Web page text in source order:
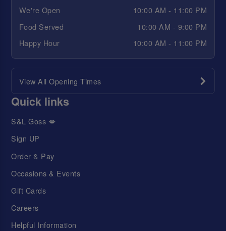
We're Open
10:00 AM - 11:00 PM
Food Served
10:00 AM - 9:00 PM
Happy Hour
10:00 AM - 11:00 PM
View All Opening Times
Quick links
S&L Goss 💋
Sign UP
Order & Pay
Occasions & Events
Gift Cards
Careers
Helpful Information